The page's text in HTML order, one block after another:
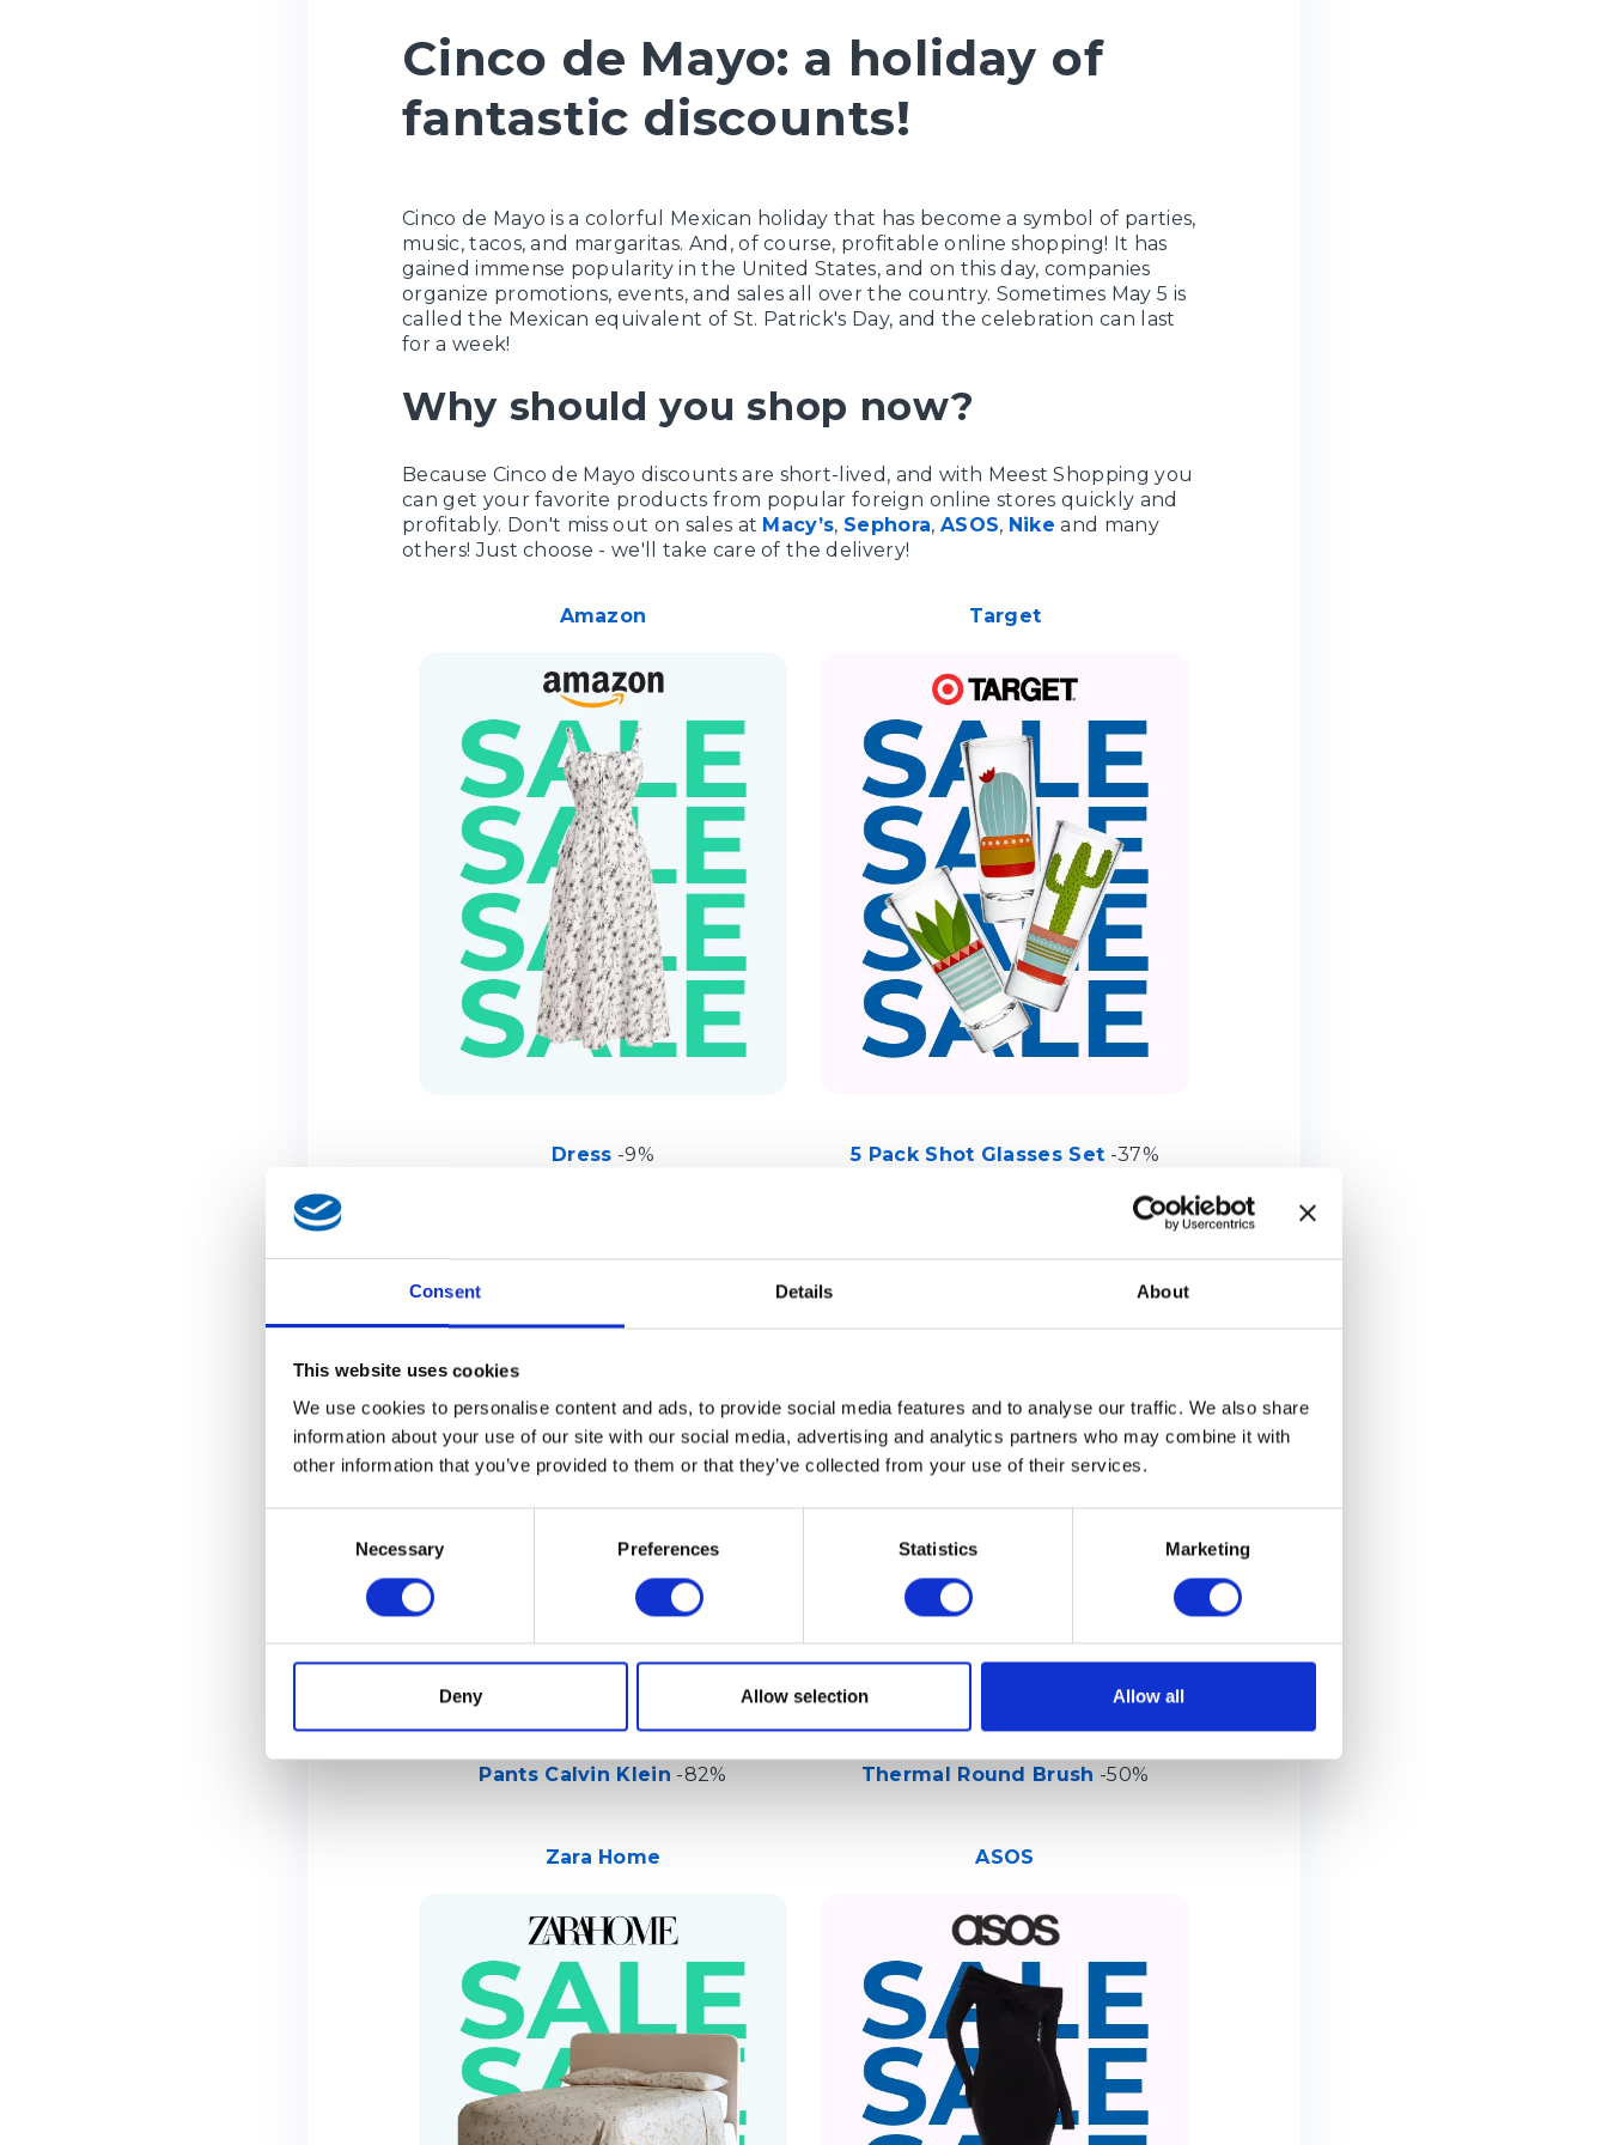
Consent Details About
This website uses cookies
We use cookies to personalise content and ads, to provide social media features and to analyse our traffic. We also share
information about your use of our site with our social media, advertising and analytics partners who may combine it with
other information that you’ve provided to them or that they’ve collected from your use of their services.
Necessary Preferences Statistics Marketing
Deny Allow selection Allow all
Cinco de Mayo: a holiday of
fantastic discounts!
Cinco de Mayo is a colorful Mexican holiday that has become a symbol of parties,
music, tacos, and margaritas. And, of course, profitable online shopping! It has
gained immense popularity in the United States, and on this day, companies
organize promotions, events, and sales all over the country. Sometimes May 5 is
called the Mexican equivalent of St. Patrick's Day, and the celebration can last
for a week!
Why should you shop now?
Because Cinco de Mayo discounts are short-lived, and with Meest Shopping you
can get your favorite products from popular foreign online stores quickly and
profitably. Don't miss out on sales at Macy’s, Sephora, ASOS, Nike and many
others! Just choose - we'll take care of the delivery!
Amazon
Dress -9%
Target
5 Pack Shot Glasses Set -37%
Pants Calvin Klein -82% Thermal Round Brush -50%
Zara Home ASOS